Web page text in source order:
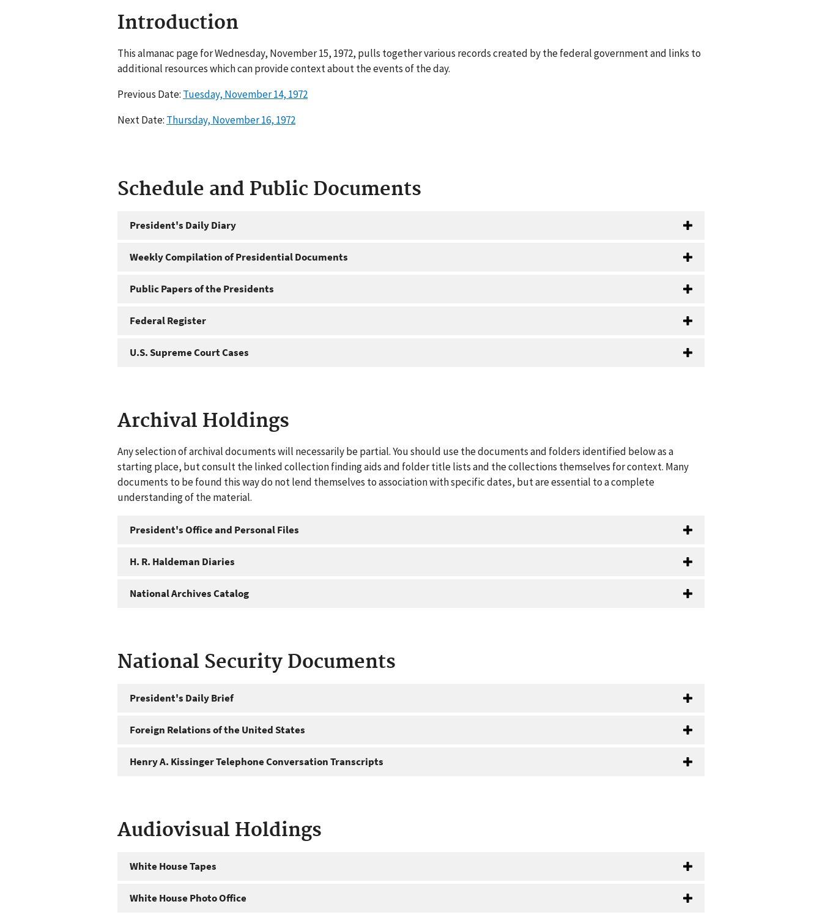
Introduction
This almanac page for Wednesday, November 15, 1972, pulls together various records created by the federal government and links to
additional resources which can provide context about the events of the day.
Previous Date: Tuesday, November 14, 1972
Next Date: Thursday, November 16, 1972
Schedule and Public Documents
President's Daily Diary
Weekly Compilation of Presidential Documents
Public Papers of the Presidents
Federal Register
U.S. Supreme Court Cases
Archival Holdings
Any selection of archival documents will necessarily be partial. You should use the documents and folders identified below as a
starting place, but consult the linked collection finding aids and folder title lists and the collections themselves for context. Many
documents to be found this way do not lend themselves to association with specific dates, but are essential to a complete
understanding of the material.
President's Office and Personal Files
H. R. Haldeman Diaries
National Archives Catalog
National Security Documents
President's Daily Brief
Foreign Relations of the United States
Henry A. Kissinger Telephone Conversation Transcripts
Audiovisual Holdings
White House Tapes
White House Photo Office